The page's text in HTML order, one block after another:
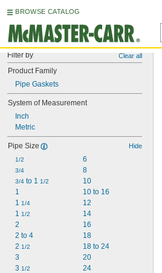
BROWSE CATALOG
Filter by Clear all
Product Family
Pipe Gaskets
System of Measurement
Inch
Metric
Pipe Size Hide
1/2
3/4
3/4 to 1 1/2
1
1 1/4
1 1/2
2
2 to 4
2 1/2
3
3 1/2
6
8
10
10 to 16
12
14
16
18
18 to 24
20
24